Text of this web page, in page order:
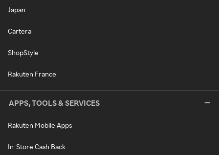
Japan
Cartera
ShopStyle
Rakuten France
APPS, TOOLS & SERVICES
Rakuten Mobile Apps
In-Store Cash Back